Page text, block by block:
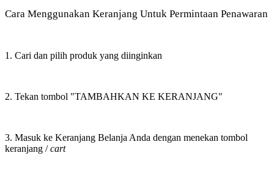
Cara Menggunakan Keranjang Untuk Permintaan Penawaran
1. Cari dan pilih produk yang diinginkan
2. Tekan tombol "TAMBAHKAN KE KERANJANG"
3. Masuk ke Keranjang Belanja Anda dengan menekan tombol
keranjang /cart